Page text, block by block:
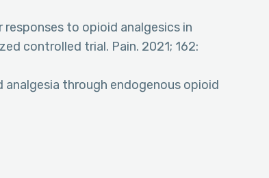
to opioid analgesics in
controlled trial. Pain. 2021; 162:
through endogenous opioid